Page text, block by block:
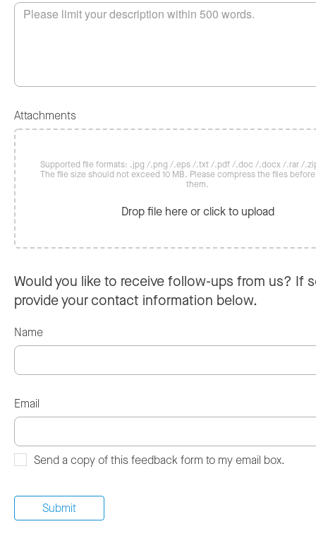
Attachments
Supported file formats: .jpg /.png /.eps /.txt /.pdf /.doc /.docx /.rar /
The file size should not exceed 10 MB. Please compress the files
them.
Drop file here or click to upload
Would you like to receive follow-ups from us? If
provide your contact information below.
Name
Email
Send a copy of this feedback form to my email box.